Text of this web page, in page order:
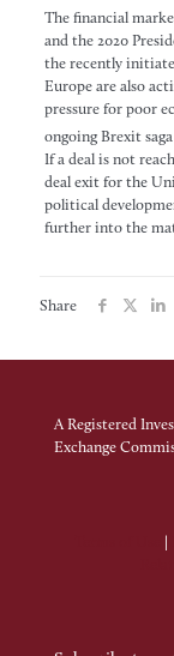
The financial
and the 2020
the recently
Europe are also
pressure for poor
ongoing Brexit
If a deal is not
deal exit for the
political
further into the
Share
A Registered
Exchange